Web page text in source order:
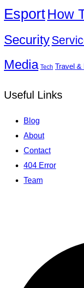
EsportHow
Security
Media Tech Travel &
Useful Links
Blog
About
Contact
404 Error
Team